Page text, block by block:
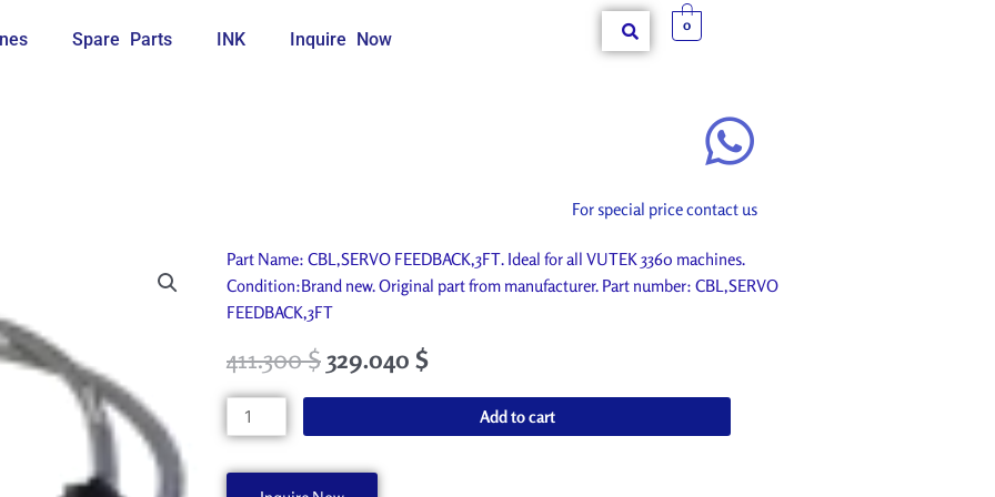
Spare Parts INK Inquire Now
0
For special price contact us
Part Name: CBL,SERVO FEEDBACK,3FT. Ideal for all VUTEK 3360 machines.
Condition:Brand new. Original part from manufacturer. Part number: CBL,SERVO
FEEDBACK,3FT
411.300$329.040 $
CBL,SERVO
FEEDBACK,3FT
quantity
Add to cart